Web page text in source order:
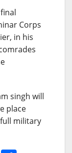
Corps
in his
singh will
place
military